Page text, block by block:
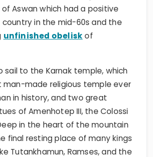
Aswan which had a positive
in the mid-60s and the
unfinished obeliskof
sail to the Karnak temple, which
man-made religious temple ever
in history, and two great
of Amenhotep III, the Colossi
in the heart of the mountain
final resting place of many kings
Tutankhamun, Ramses, and the